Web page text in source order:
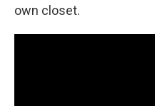
own closet.